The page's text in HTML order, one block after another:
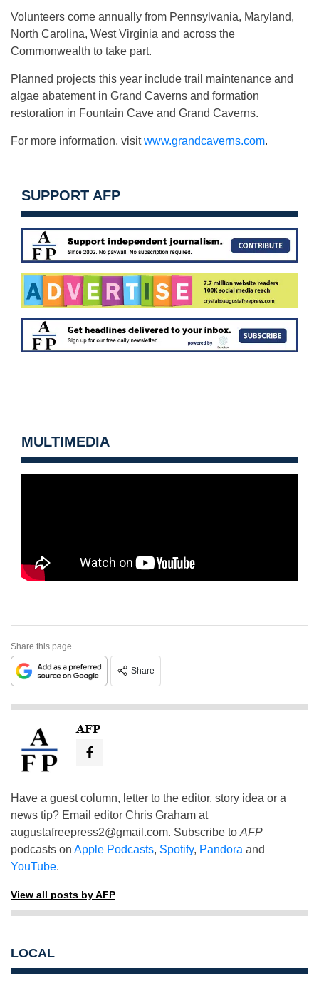
Volunteers come annually from Pennsylvania, Maryland,
North Carolina, West Virginia and across the
Commonwealth to take part.
Planned projects this year include trail maintenance and
algae abatement in Grand Caverns and formation
restoration in Fountain Cave and Grand Caverns.
For more information, visitwww.grandcaverns.com.
SUPPORT AFP
MULTIMEDIA
Share this page
Share
AFP
Have a guest column, letter to the editor, story idea or a
news tip? Email editor Chris Graham at
augustafreepress2@gmail.com. Subscribe to AFP
podcasts on Apple Podcasts, Spotify, Pandora and
YouTube.
View all posts by AFP
LOCAL